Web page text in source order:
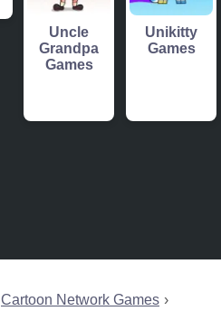
Cartoon Network Games
Uncle
Grandpa
Games
Unikitty
Games